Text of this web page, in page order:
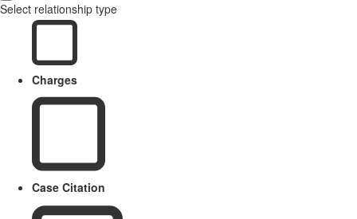
Select relationship type
Charges
Case Citation